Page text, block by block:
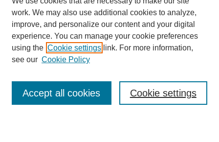
Journal Home
About This Journal
work. We may also use additional cookies to analyze,
improve, and personalize our content and your digital
experience. You can manage your cookie preferences
using the Cookie settings link. For more information,
see our Cookie Policy
Cookie settings
Accept all cookies